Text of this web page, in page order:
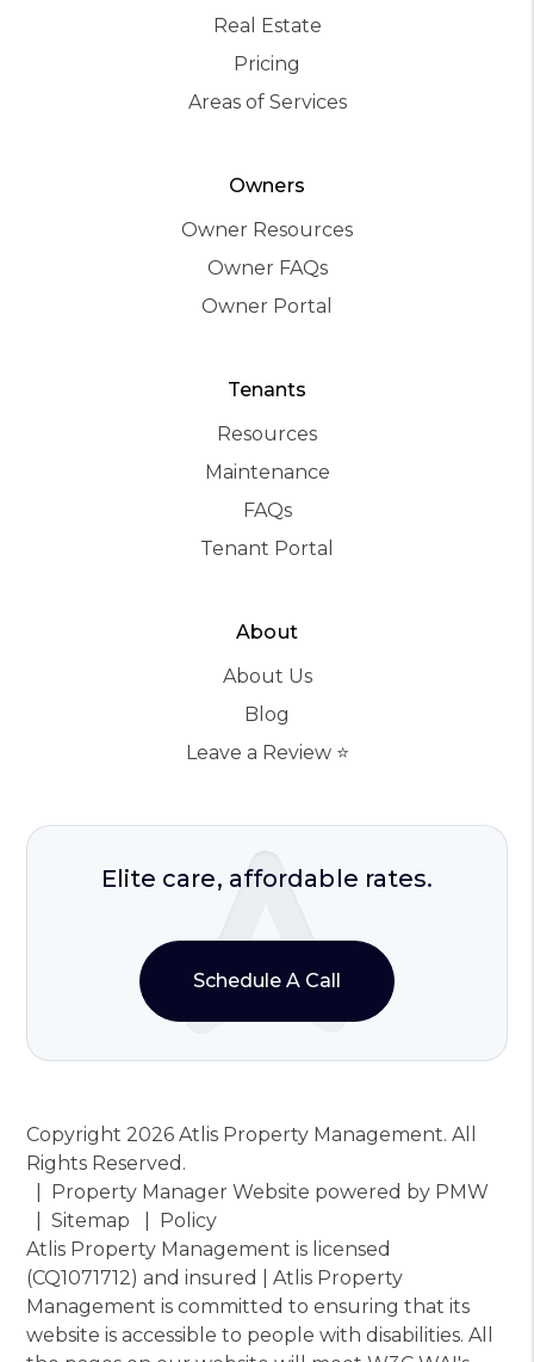
Real Estate
Pricing
Areas of Services
Owners
Owner Resources
Owner FAQs
Owner Portal
Tenants
Resources
Maintenance
FAQs
Tenant Portal
About
About Us
Blog
Leave a Review ⭐️
Elite care, affordable rates.
Schedule A Call
Copyright 2026 Atlis Property Management. All
Rights Reserved.
Property Manager Website powered by PMW
Sitemap
Policy
Atlis Property Management is licensed
(CQ1071712) and insured | Atlis Property
Management is committed to ensuring that its
website is accessible to people with disabilities. All